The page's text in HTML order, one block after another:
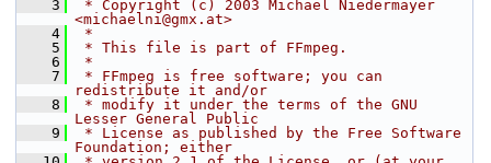
    3
* Copyright (c) 2003 Michael Niedermayer
<michaelni@gmx.at>
    4
*
    5
* This file is part of FFmpeg.
    6
*
    7
* FFmpeg is free software; you can
redistribute it and/or
    8
* modify it under the terms of the GNU
Lesser General Public
    9
* License as published by the Free Software
Foundation; either